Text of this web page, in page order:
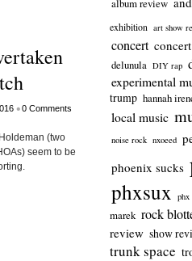
•0 Comments
(two
seem to be
album review
exhibition art show
concert
delunula DIY rap
experimental
trump hannah
local music
noise rock nxoeed
phoenix sucks
phxsux phx
marek rock
review show
trunk space